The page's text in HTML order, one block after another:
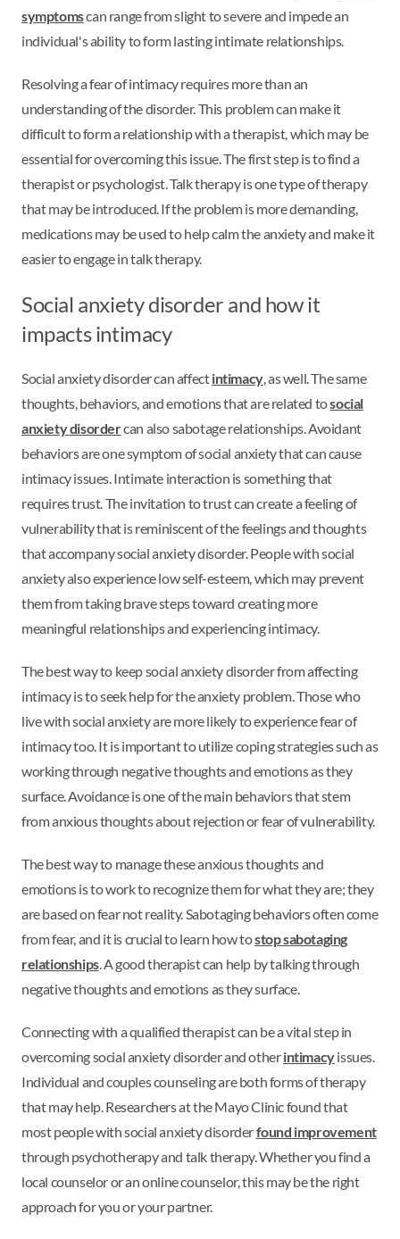
symptomscan range from slight to severe and impede an
individual's ability to form lasting intimate relationships.
Resolving a fear of intimacy requires more than an
understanding of the disorder. This problem can make it
difficult to form a relationship with a therapist, which may be
essential for overcoming this issue. The first step is to find a
therapist or psychologist. Talk therapy is one type of therapy
that may be introduced. If the problem is more demanding,
medications may be used to help calm the anxiety and make it
easier to engage in talk therapy.
Social anxiety disorder and how it
impacts intimacy
Social anxiety disorder can affectintimacy, as well. The same
thoughts, behaviors, and emotions that are related tosocial
anxiety disordercan also sabotage relationships. Avoidant
behaviors are one symptom of social anxiety that can cause
intimacy issues. Intimate interaction is something that
requires trust. The invitation to trust can create a feeling of
vulnerability that is reminiscent of the feelings and thoughts
that accompany social anxiety disorder. People with social
anxiety also experience low self-esteem, which may prevent
them from taking brave steps toward creating more
meaningful relationships and experiencing intimacy.
The best way to keep social anxiety disorder from affecting
intimacy is to seek help for the anxiety problem. Those who
live with social anxiety are more likely to experience fear of
intimacy too. It is important to utilize coping strategies such as
working through negative thoughts and emotions as they
surface. Avoidance is one of the main behaviors that stem
from anxious thoughts about rejection or fear of vulnerability.
The best way to manage these anxious thoughts and
emotions is to work to recognize them for what they are; they
are based on fear not reality. Sabotaging behaviors often come
from fear, and it is crucial to learn how tostop sabotaging
relationships. A good therapist can help by talking through
negative thoughts and emotions as they surface.
Connecting with a qualified therapist can be a vital step in
overcoming social anxiety disorder and otherintimacyissues.
Individual and couples counseling are both forms of therapy
that may help. Researchers at the Mayo Clinic found that
most people with social anxiety disorderfound improvement
through psychotherapy and talk therapy. Whether you find a
local counselor or an online counselor, this may be the right
approach for you or your partner.